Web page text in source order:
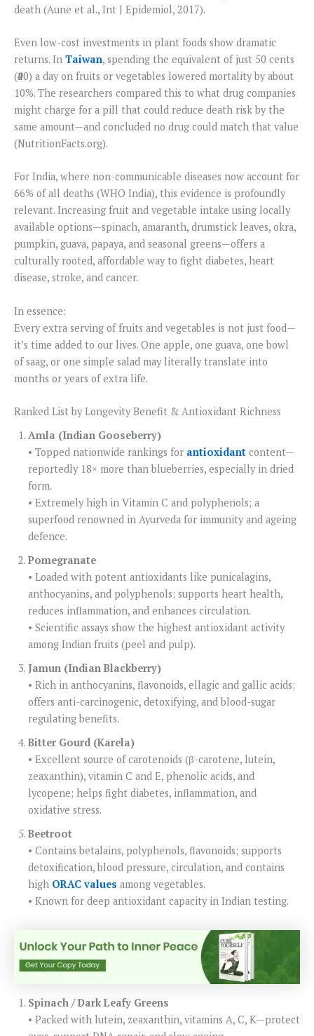
death (Aune et al., Int J Epidemiol, 2017).
Even low-cost investments in plant foods show dramatic
returns. In Taiwan, spending the equivalent of just 50 cents
(₹40) a day on fruits or vegetables lowered mortality by about
10%. The researchers compared this to what drug companies
might charge for a pill that could reduce death risk by the
same amount—and concluded no drug could match that value
(NutritionFacts.org).
For India, where non-communicable diseases now account for
66% of all deaths (WHO India), this evidence is profoundly
relevant. Increasing fruit and vegetable intake using locally
available options—spinach, amaranth, drumstick leaves, okra,
pumpkin, guava, papaya, and seasonal greens—offers a
culturally rooted, affordable way to fight diabetes, heart
disease, stroke, and cancer.
In essence:
Every extra serving of fruits and vegetables is not just food—
it’s time added to our lives. One apple, one guava, one bowl
of saag, or one simple salad may literally translate into
months or years of extra life.
Ranked List by Longevity Benefit & Antioxidant Richness
Amla (Indian Gooseberry)
• Topped nationwide rankings for antioxidant content—
reportedly 18× more than blueberries, especially in dried
form.
• Extremely high in Vitamin C and polyphenols; a
superfood renowned in Ayurveda for immunity and ageing
defence.
Pomegranate
• Loaded with potent antioxidants like punicalagins,
anthocyanins, and polyphenols; supports heart health,
reduces inflammation, and enhances circulation.
• Scientific assays show the highest antioxidant activity
among Indian fruits (peel and pulp).
Jamun (Indian Blackberry)
• Rich in anthocyanins, flavonoids, ellagic and gallic acids;
offers anti-carcinogenic, detoxifying, and blood-sugar
regulating benefits.
Bitter Gourd (Karela)
• Excellent source of carotenoids (β-carotene, lutein,
zeaxanthin), vitamin C and E, phenolic acids, and
lycopene; helps fight diabetes, inflammation, and
oxidative stress.
Beetroot
• Contains betalains, polyphenols, flavonoids; supports
detoxification, blood pressure, circulation, and contains
high ORAC values among vegetables.
• Known for deep antioxidant capacity in Indian testing.
Spinach / Dark Leafy Greens
• Packed with lutein, zeaxanthin, vitamins A, C, K—protect